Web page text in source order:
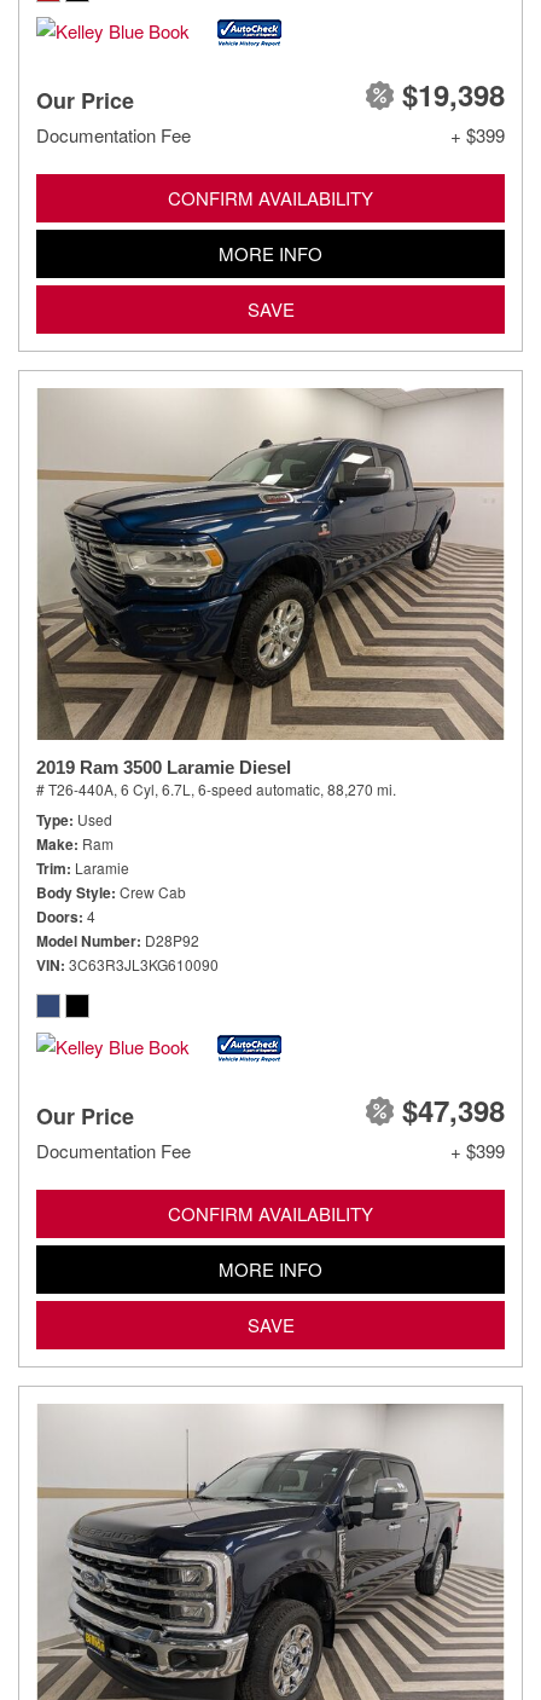
Our Price $19,398
Documentation Fee + $399
CONFIRM AVAILABILITY
MORE INFO
SAVE
2019 Ram 3500 Laramie Diesel
# T26-440A, 6 Cyl, 6.7L, 6-speed automatic, 88,270 mi.
Type Used
Make Ram
Trim Laramie
Body Style Crew Cab
Doors 4
Model Number D28P92
VIN 3C63R3JL3KG610090
Our Price $47,398
Documentation Fee + $399
CONFIRM AVAILABILITY
MORE INFO
SAVE